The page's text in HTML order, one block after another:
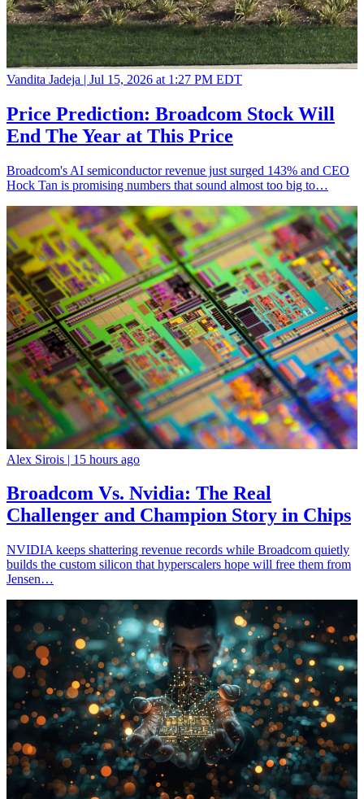
Vandita Jadeja | Jul 15, 2026 at 1:27 PM EDT
Price Prediction: Broadcom Stock Will
End The Year at This Price
Broadcom's AI semiconductor revenue just surged 143% and CEO
Hock Tan is promising numbers that sound almost too big to…
Alex Sirois | 15 hours ago
Broadcom Vs. Nvidia: The Real
Challenger and Champion Story in Chips
NVIDIA keeps shattering revenue records while Broadcom quietly
builds the custom silicon that hyperscalers hope will free them from
Jensen…